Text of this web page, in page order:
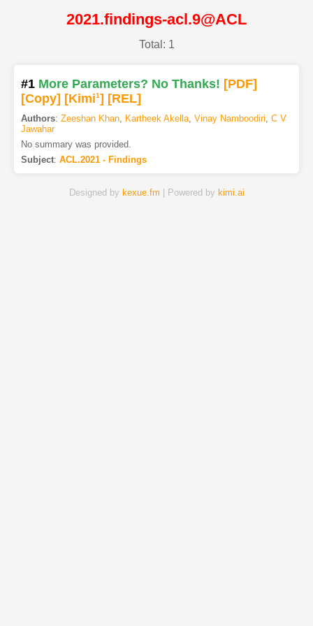
2021.findings-acl.9@ACL
Total: 1
#1 More Parameters? No Thanks! [PDF]
[Copy] [Kimi1] [REL]
Authors: Zeeshan Khan, Kartheek Akella, Vinay Namboodiri, C V
Jawahar
No summary was provided.
Subject: ACL.2021 - Findings
Designed by kexue.fm | Powered by kimi.ai